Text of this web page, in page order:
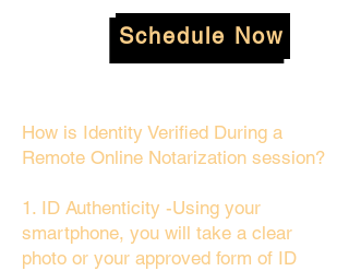
Schedule Now
How is Identity Verified During a
Remote Online Notarization session?
1. ID Authenticity -Using your
smartphone, you will take a clear
photo or your approved form of ID